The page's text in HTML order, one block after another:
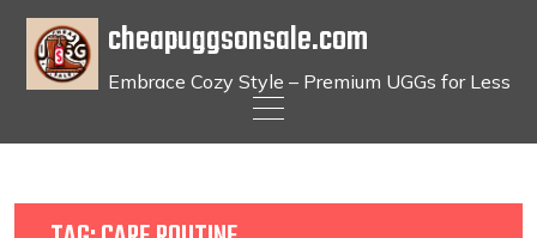
cheapuggsonsale.com
Embrace Cozy Style – Premium UGGs for Less